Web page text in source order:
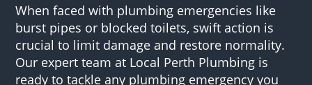
When faced with plumbing emergencies like
burst pipes or blocked toilets, swift action is
crucial to limit damage and restore normality.
Our expert team at Local Perth Plumbing is
ready to tackle any plumbing emergency you